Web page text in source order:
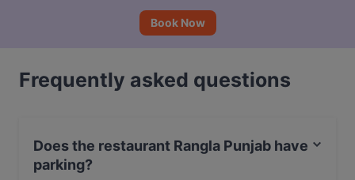
Book Now
Frequently asked questions
Does the restaurant Rangla Punjab have
parking?